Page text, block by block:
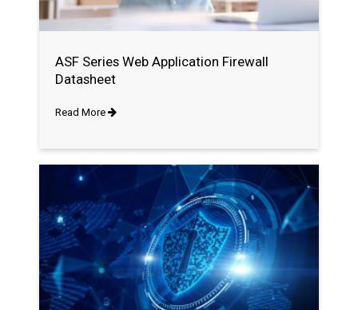
ASF Series Web Application Firewall
Datasheet
Read More